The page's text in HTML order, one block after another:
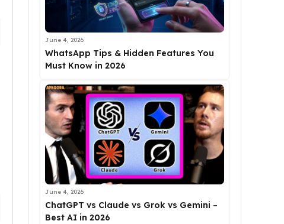
June 4, 2026
WhatsApp Tips & Hidden Features You
Must Know in 2026
June 4, 2026
ChatGPT vs Claude vs Grok vs Gemini –
Best AI in 2026